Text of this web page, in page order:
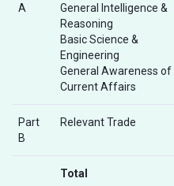
A
General Intelligence &
Reasoning
Basic Science &
Engineering
General Awareness of
Current Affairs
Part
B
Relevant Trade
Total